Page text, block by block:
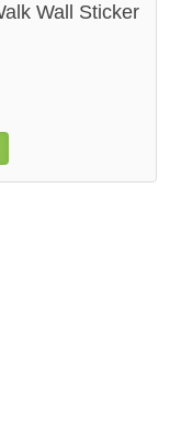
Wall Sticker